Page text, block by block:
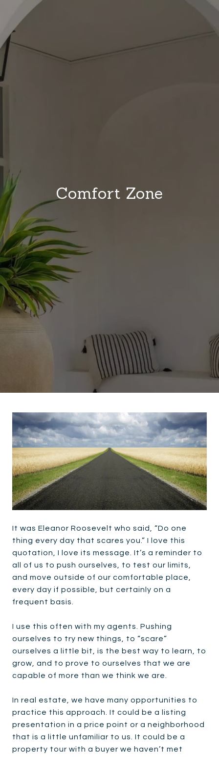
Comfort Zone
It was Eleanor Roosevelt who said, “Do one
thing every day that scares you.” I love this
quotation, I love its message. It’s a reminder to
all of us to push ourselves, to test our limits,
and move outside of our comfortable place,
every day if possible, but certainly on a
frequent basis.
I use this often with my agents. Pushing
ourselves to try new things, to “scare”
ourselves a little bit, is the best way to learn, to
grow, and to prove to ourselves that we are
capable of more than we think we are.
In real estate, we have many opportunities to
practice this approach. It could be a listing
presentation in a price point or a neighborhood
that is a little unfamiliar to us. It could be a
property tour with a buyer we haven’t met